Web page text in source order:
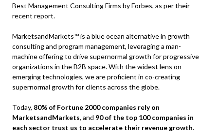
Best Management Consulting Firms by Forbes, as per their
recent report.
MarketsandMarkets™ is a blue ocean alternative in growth
consulting and program management, leveraging a man-
machine offering to drive supernormal growth for progressive
organizations in the B2B space. With the widest lens on
emerging technologies, we are proficient in co-creating
supernormal growth for clients across the globe.
Today, 80% of Fortune 2000 companies rely on
MarketsandMarkets, and 90 of the top 100 companies in
each sector trust us to accelerate their revenue growth.